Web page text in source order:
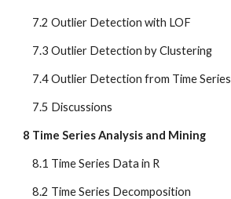
    7.2 Outlier Detection with LOF
    7.3 Outlier Detection by Clustering
    7.4 Outlier Detection from Time Series
    7.5 Discussions
8 Time Series Analysis and Mining
    8.1 Time Series Data in R
    8.2 Time Series Decomposition